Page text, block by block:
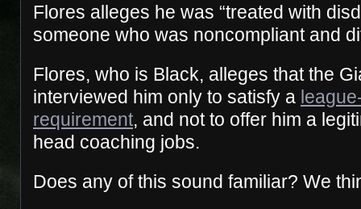
Flores alleges he was “treated with
someone who was noncompliant and
​Flores, who is Black, alleges that the
interviewed him only to satisfy a
requirement, and not to offer him a
head coaching jobs.
Does any of this sound familiar? We